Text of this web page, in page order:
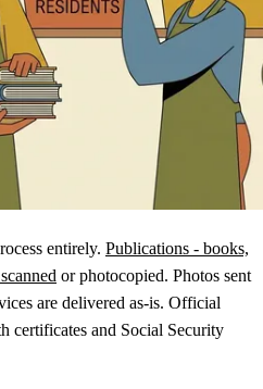
entirely. Publications - books,
or photocopied. Photos sent
are delivered as-is. Official
certificates and Social Security